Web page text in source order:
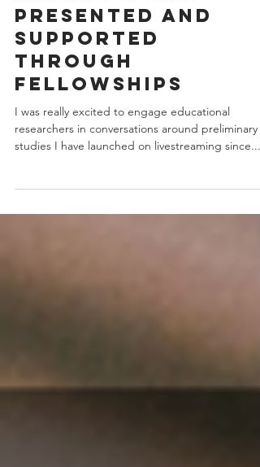
Livestreaming and
Learning through
Gaming work
presented and
supported
through
Fellowships
researchers in conversations around preliminary
studies I have launched on livestreaming since...